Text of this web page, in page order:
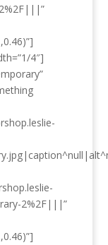
4″]
2%2F|||”